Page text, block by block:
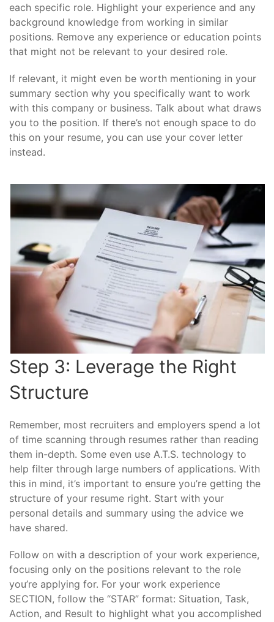
each specific role. Highlight your experience and any
background knowledge from working in similar
positions. Remove any experience or education points
that might not be relevant to your desired role.
If relevant, it might even be worth mentioning in your
summary section why you specifically want to work
with this company or business. Talk about what draws
you to the position. If there’s not enough space to do
this on your resume, you can use your cover letter
instead.
Step 3: Leverage the Right
Structure
Remember, most recruiters and employers spend a lot
of time scanning through resumes rather than reading
them in-depth. Some even use A.T.S. technology to
help filter through large numbers of applications. With
this in mind, it’s important to ensure you’re getting the
structure of your resume right. Start with your
personal details and summary using the advice we
have shared.
Follow on with a description of your work experience,
focusing only on the positions relevant to the role
you’re applying for. For your work experience
SECTION, follow the “STAR” format: Situation, Task,
Action, and Result to highlight what you accomplished